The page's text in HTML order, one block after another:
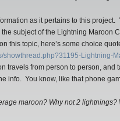
as it pertains to this project.
subject of the Lightning Maroon
this topic, here’s some choice
showthread.php?31195-Lightning-
travels from person to person, and
info. You know, like that phone
maroon? Why not 2 lightnings?